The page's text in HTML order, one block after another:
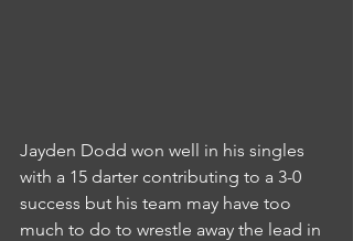
Jayden Dodd won well in his singles
with a 15 darter contributing to a 3-0
success but his team may have too
much to do to wrestle away the lead in